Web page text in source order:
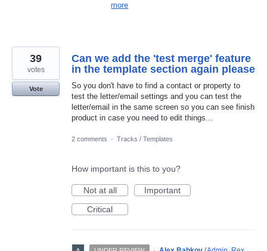
more
Can we add the 'test merge' feature
in the template section again please
So you don't have to find a contact or property to
test the letter/email settings and you can test the
letter/email in the same screen so you can see finish
product in case you need to edit things...
39
votes
Vote
2 comments · Tracks / Templates
How important is this to you?
Not at all
Important
Critical